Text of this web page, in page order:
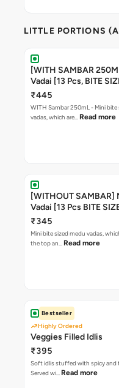
LITTLE PORTIONS
[WITH SAMBAR
Vadai [13 Pcs, BITE
₹445
WITH Sambar 250mL - Mini bite
vadas, which are… Read more
[WITHOUT SAMBAR]
Vadai [13 Pcs BITE
₹345
Mini bite sized medu vadas,
the top an… Read more
Bestseller
Highly Ordered
Veggies Filled Idlis
₹395
Soft idlis stuffed with spicy and
Served wi… Read more